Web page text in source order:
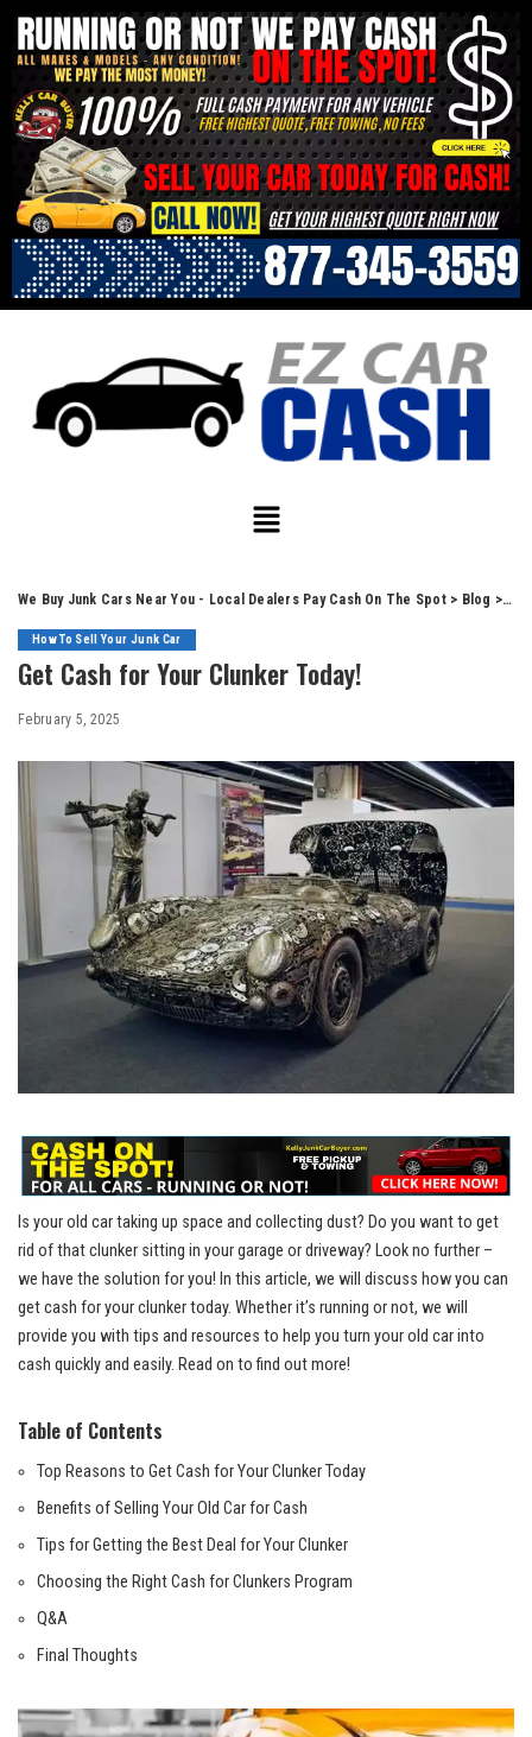
We Buy Junk Cars Near You - Local Dealers Pay Cash On The Spot> Blog >
How To Sell Your Junk Car
Get Cash for Your Clunker Today!
February 5, 2025
Is your old car taking up space and collecting dust? Do you want to get
rid of that clunker sitting in your garage or driveway? Look no further –
we have the solution for you! In this article, we will discuss how you can
get cash for your clunker today. Whether it’s running or not, we will
provide you with tips and resources to help you turn your old car into
cash quickly and easily. Read on to find out more!
Table of Contents
Top Reasons to Get Cash for Your Clunker Today
Benefits of Selling Your Old Car for Cash
Tips for Getting the Best Deal for Your Clunker
Choosing the Right Cash for Clunkers Program
Q&A
Final Thoughts